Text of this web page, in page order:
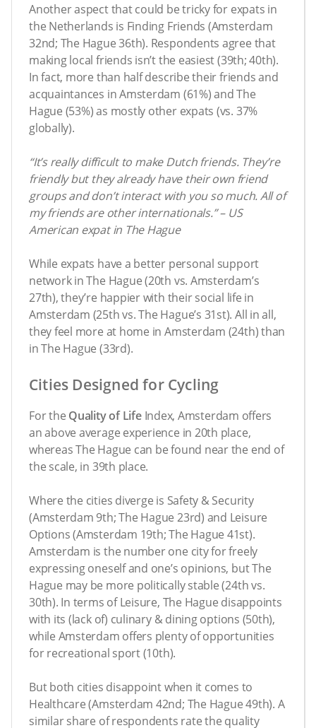
Another aspect that could be tricky for expats in
the Netherlands is Finding Friends (Amsterdam
32nd; The Hague 36th). Respondents agree that
making local friends isn’t the easiest (39th; 40th).
In fact, more than half describe their friends and
acquaintances in Amsterdam (61%) and The
Hague (53%) as mostly other expats (vs. 37%
globally).
“It’s really difficult to make Dutch friends. They’re
friendly but they already have their own friend
groups and don’t interact with you so much. All of
my friends are other internationals.” – US
American expat in The Hague
While expats have a better personal support
network in The Hague (20th vs. Amsterdam’s
27th), they’re happier with their social life in
Amsterdam (25th vs. The Hague’s 31st). All in all,
they feel more at home in Amsterdam (24th) than
in The Hague (33rd).
Cities Designed for Cycling
For the Quality of LifeIndex, Amsterdam offers
an above average experience in 20th place,
whereas The Hague can be found near the end of
the scale, in 39th place.
Where the cities diverge is Safety & Security
(Amsterdam 9th; The Hague 23rd) and Leisure
Options (Amsterdam 19th; The Hague 41st).
Amsterdam is the number one city for freely
expressing oneself and one’s opinions, but The
Hague may be more politically stable (24th vs.
30th). In terms of Leisure, The Hague disappoints
with its (lack of) culinary & dining options (50th),
while Amsterdam offers plenty of opportunities
for recreational sport (10th).
But both cities disappoint when it comes to
Healthcare (Amsterdam 42nd; The Hague 49th). A
similar share of respondents rate the quality